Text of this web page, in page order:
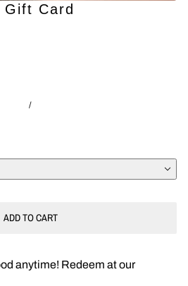
Gift Card
/
ADD TO CART
anytime! Redeem at our